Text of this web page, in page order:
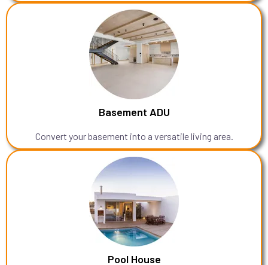
Basement ADU
Convert your basement into a versatile living area.
Pool House